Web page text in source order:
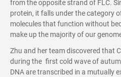
from the opposite strand of FLC.
protein, it falls under the category
molecules that function without
make up the majority of our
Zhu and her team discovered that
during the first cold wave of
DNA are transcribed in a mutually